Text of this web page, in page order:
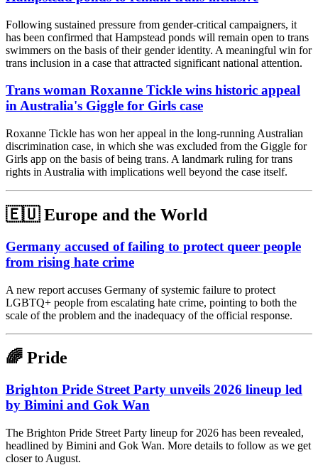
Following sustained pressure from gender-critical campaigners, it
has been confirmed that Hampstead ponds will remain open to trans
swimmers on the basis of their gender identity. A meaningful win for
trans inclusion in a case that attracted significant national attention.
Trans woman Roxanne Tickle wins historic appeal
in Australia's Giggle for Girls case
Roxanne Tickle has won her appeal in the long-running Australian
discrimination case, in which she was excluded from the Giggle for
Girls app on the basis of being trans. A landmark ruling for trans
rights in Australia with implications well beyond the case itself.
🇪🇺 Europe and the World
Germany accused of failing to protect queer people
from rising hate crime
A new report accuses Germany of systemic failure to protect
LGBTQ+ people from escalating hate crime, pointing to both the
scale of the problem and the inadequacy of the official response.
🌈 Pride
Brighton Pride Street Party unveils 2026 lineup led
by Bimini and Gok Wan
The Brighton Pride Street Party lineup for 2026 has been revealed,
headlined by Bimini and Gok Wan. More details to follow as we get
closer to August.